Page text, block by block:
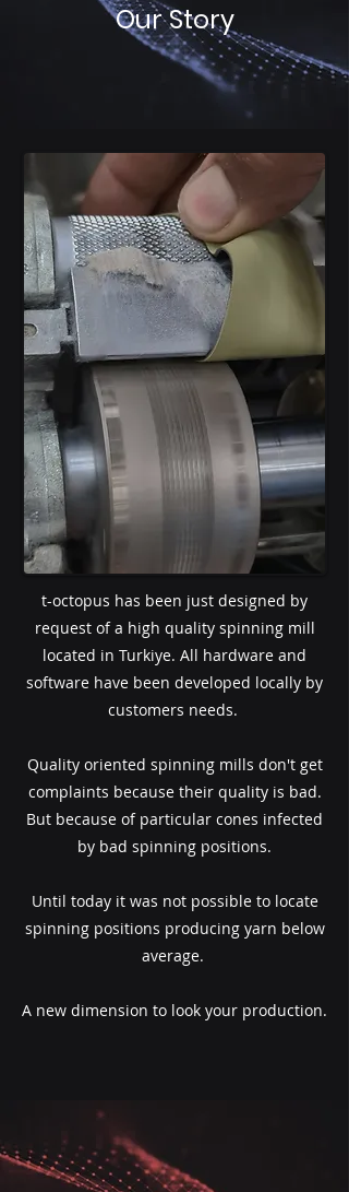
Our Story
t-octopus has been just designed by
request of a high quality spinning mill
located in Turkiye. All hardware and
software have been developed locally by
customers needs.
Quality oriented spinning mills don't get
complaints because their quality is bad.
But because of particular cones infected
by bad spinning positions.
Until today it was not possible to locate
spinning positions producing yarn below
average.
A new dimension to look your production.